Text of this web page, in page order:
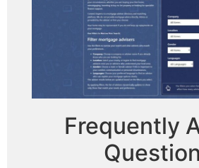
Frequently